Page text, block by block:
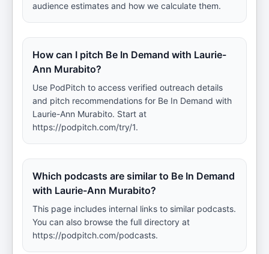
audience estimates and how we calculate them.
How can I pitch Be In Demand with Laurie-
Ann Murabito?
Use PodPitch to access verified outreach details
and pitch recommendations for Be In Demand with
Laurie-Ann Murabito. Start at
https://podpitch.com/try/1.
Which podcasts are similar to Be In Demand
with Laurie-Ann Murabito?
This page includes internal links to similar podcasts.
You can also browse the full directory at
https://podpitch.com/podcasts.